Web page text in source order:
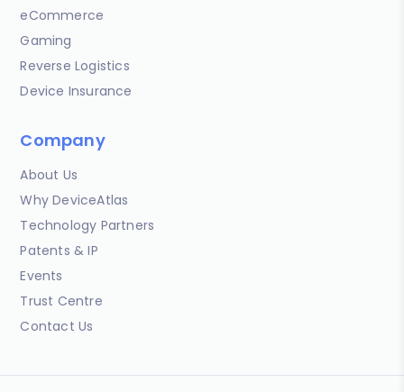
eCommerce
Gaming
Reverse Logistics
Device Insurance
Company
About Us
Why DeviceAtlas
Technology Partners
Patents & IP
Events
Trust Centre
Contact Us